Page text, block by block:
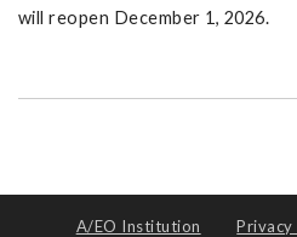
will reopen December 1, 2026.
A/EO Institution Privacy